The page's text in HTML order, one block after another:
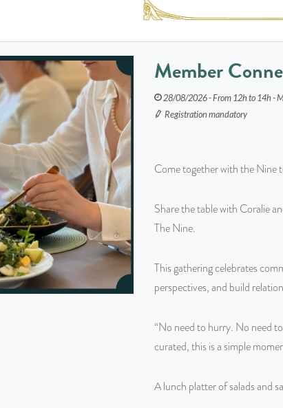
Member
28/08/2026 - From 12h to 14h -
Registration mandatory
Come together with the Nine
Share the table with Coralie
The Nine.
This gathering celebrates
perspectives, and build
“No need to hurry. No need
curated, this is a simple
A lunch platter of salads and